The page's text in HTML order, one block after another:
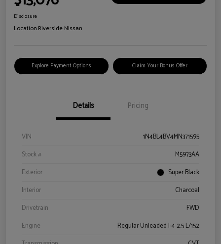
Disclosure
Location:Riverside Nissan
Explore Payment Options Claim Your Bonus Offer
Details Pricing
VIN
1N4BL4BV4MN371595
Stock #
M5973AA
Exterior
Super Black
Interior
Charcoal
Drivetrain
FWD
Engine
Regular Unleaded I-4 2.5 L/152